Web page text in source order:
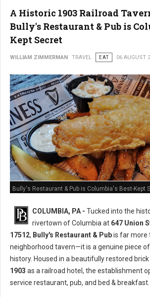
A Historic 1903 Railroad
Bully's Restaurant & Pub is
Kept Secret
WILLIAM ZIMMERMAN TRAVEL EAT 06 AUGUST
Bully's Restaurant & Pub is Columbia's Best-Kept
COLUMBIA, PA - Tucked into the
rivertown of Columbia at 647 Union
17512, Bully's Restaurant & Pubis far more
neighborhood tavern—it is a genuine piece
history. Housed in a beautifully restored
1903 as a railroad hotel, the establishment
service restaurant, pub, and bed & breakfast.